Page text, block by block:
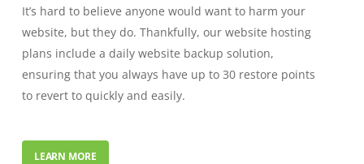
It’s hard to believe anyone would want to harm your
website, but they do. Thankfully, our website hosting
plans include a daily website backup solution,
ensuring that you always have up to 30 restore points
to revert to quickly and easily.
LEARN MORE